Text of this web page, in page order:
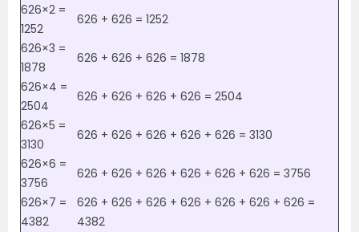
626×2 =
1252
626 + 626 = 1252
626×3 =
1878
626 + 626 + 626 = 1878
626×4 =
2504
626 + 626 + 626 + 626 = 2504
626×5 =
3130
626 + 626 + 626 + 626 + 626 = 3130
626×6 =
3756
626 + 626 + 626 + 626 + 626 + 626 = 3756
626×7 =
4382
626 + 626 + 626 + 626 + 626 + 626 + 626 =
4382